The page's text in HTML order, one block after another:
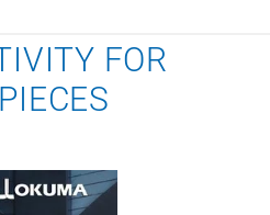
FOR